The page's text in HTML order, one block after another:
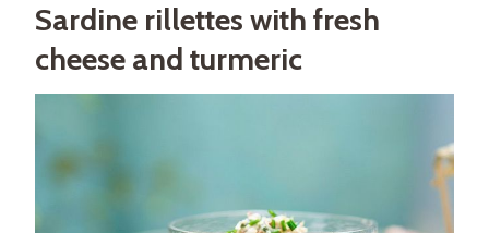
Sardine rillettes with fresh
cheese and turmeric